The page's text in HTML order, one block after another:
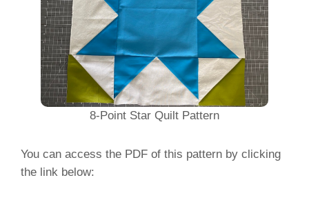
8-Point Star Quilt Pattern
You can access the PDF of this pattern by clicking
the link below: